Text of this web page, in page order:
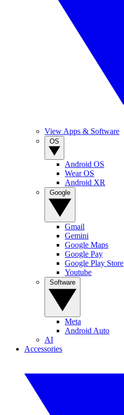
View Apps & Software
Android OS
Wear OS
Android XR
Gmail
Gemini
Google Maps
Google Pay
Google Play Store
Youtube
Meta
Android Auto
AI
Accessories